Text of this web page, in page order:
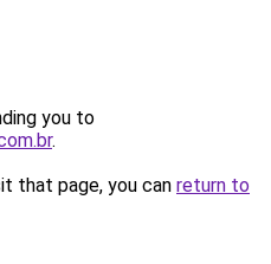
you to
.
that page, you can return to